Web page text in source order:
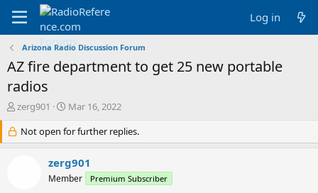
Log in
Arizona Radio Discussion Forum
AZ fire department to get 25 new portable
radios
T
r
e
zerg901
S
a
r
d
a
Mar 16, 2022
Not open for further replies.
zerg901
Member Premium Subscriber